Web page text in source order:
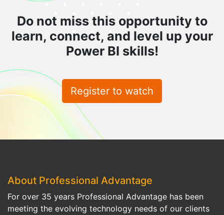
Do not miss this opportunity to
learn, connect, and level up your
Power BI skills!
Register to watch
About Professional Advantage
For over 35 years Professional Advantage has been
meeting the evolving technology needs of our clients